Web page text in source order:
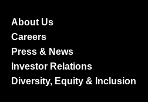
About Us
Careers
Press & News
Investor Relations
Diversity, Equity & Inclusion